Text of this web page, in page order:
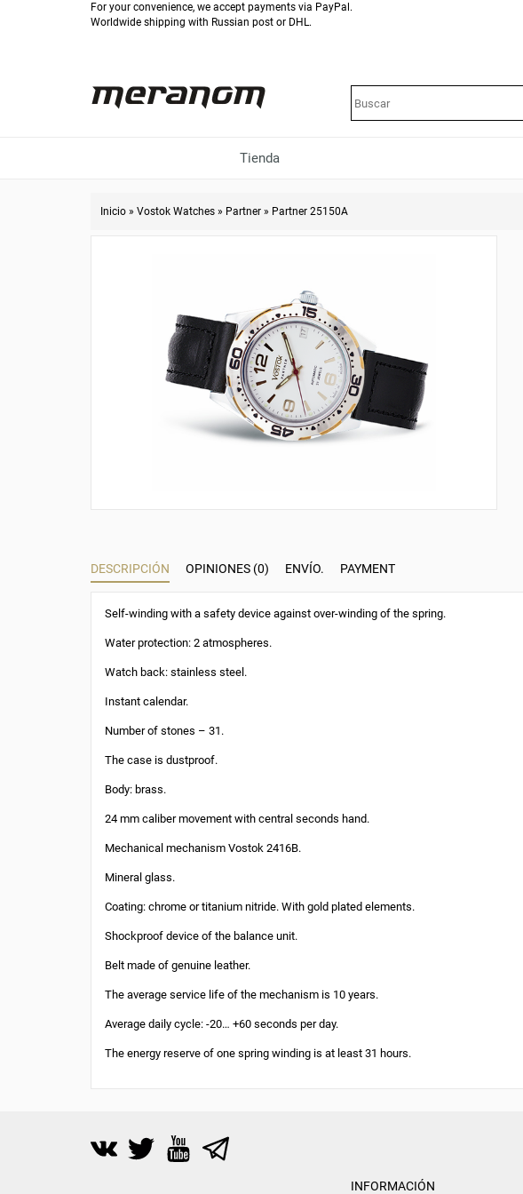
For your convenience, we accept payments via PayPal.
Worldwide shipping with Russian post or DHL.
Tienda
Inicio » Vostok Watches » Partner » Partner 25150A
DESCRIPCIÓN OPINIONES (0) ENVÍO. PAYMENT
Self-winding with a safety device against over-winding of the spring.
Water protection: 2 atmospheres.
Watch back: stainless steel.
Instant calendar.
Number of stones – 31.
The case is dustproof.
Body: brass.
24 mm caliber movement with central seconds hand.
Mechanical mechanism Vostok 2416B.
Mineral glass.
Coating: chrome or titanium nitride. With gold plated elements.
Shockproof device of the balance unit.
Belt made of genuine leather.
The average service life of the mechanism is 10 years.
Average daily cycle: -20… +60 seconds per day.
The energy reserve of one spring winding is at least 31 hours.
INFORMACIÓN